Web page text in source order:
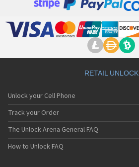
RETAIL UNLOCK
Unlock your Cell Phone
Track your Order
The Unlock Arena General FAQ
How to Unlock FAQ